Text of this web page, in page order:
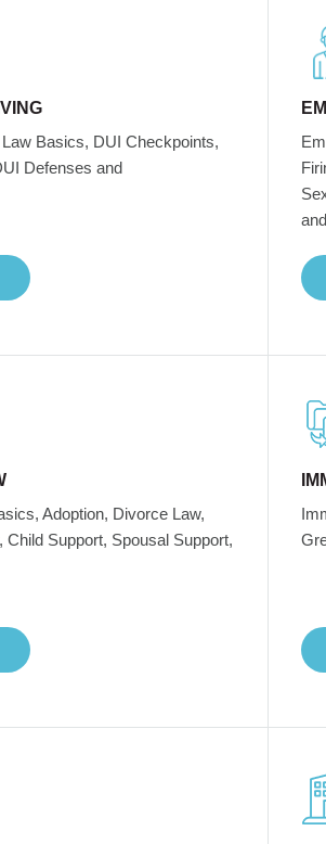
Basics, DUI Checkpoints,
Defenses and
and
Adoption, Divorce Law,
Child Support, Spousal Support,